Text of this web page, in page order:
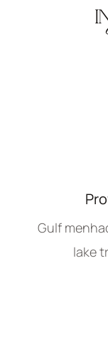
Gulf
lake